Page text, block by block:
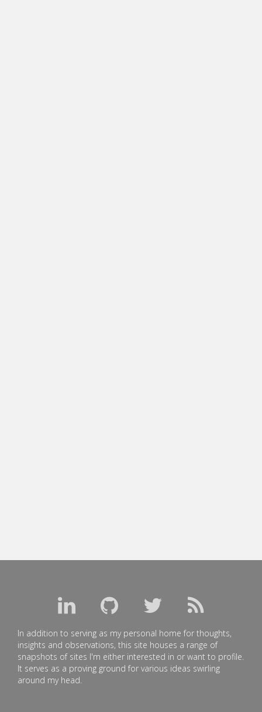
In addition to serving as my personal home for thoughts,
insights and observations, this site houses a range of
snapshots of sites I'm either interested in or want to profile.
It serves as a proving ground for various ideas swirling
around my head.